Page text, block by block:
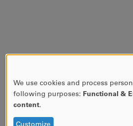
USE
DATA
We use cookies and process
following purposes: Functional &
content.
Customize